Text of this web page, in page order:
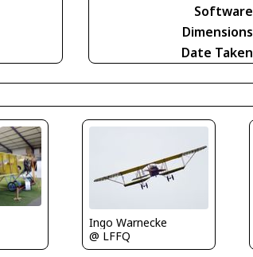
Software
Dimensions
Date Taken
Ingo Warnecke
@ LFFQ